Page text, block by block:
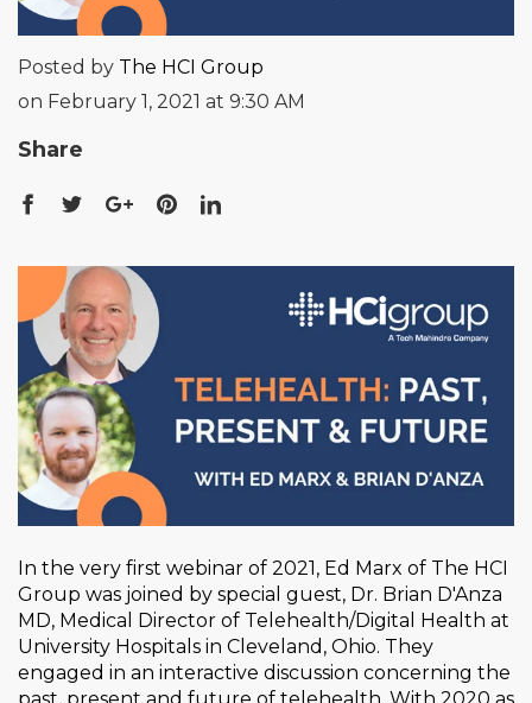
Posted by The HCI Group
on February 1, 2021 at 9:30 AM
Share
In the very first webinar of 2021, Ed Marx of The HCI
Group was joined by special guest, Dr. Brian D'Anza
MD, Medical Director of Telehealth/Digital Health at
University Hospitals in Cleveland, Ohio. They
engaged in an interactive discussion concerning the
past, present and future of telehealth. With 2020 as